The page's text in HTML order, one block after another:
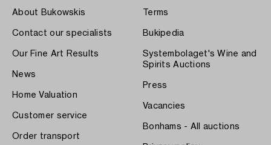
About Bukowskis
Contact our specialists
Our Fine Art Results
News
Home Valuation
Customer service
Order transport
Terms
Bukipedia
Systembolaget's Wine and
Spirits Auctions
Press
Vacancies
Bonhams - All auctions